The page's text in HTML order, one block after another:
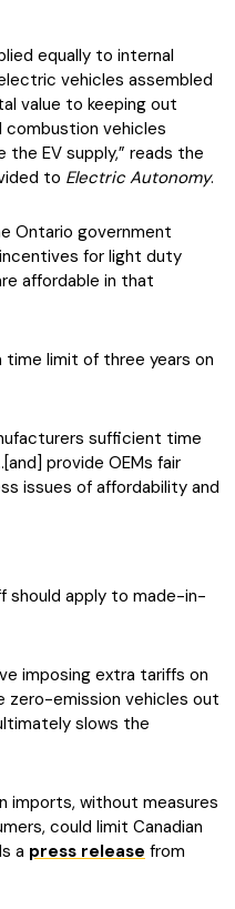
equally to internal
vehicles assembled
value to keeping out
combustion vehicles
EV supply,” reads the
to Electric Autonomy.
Ontario government
for light duty
affordable in that
time limit of three years on
sufficient time
provide OEMs fair
issues of affordability and
should apply to made-in-
imposing extra tariffs on
zero-emission vehicles out
slows the
imports, without measures
could limit Canadian
a press release from